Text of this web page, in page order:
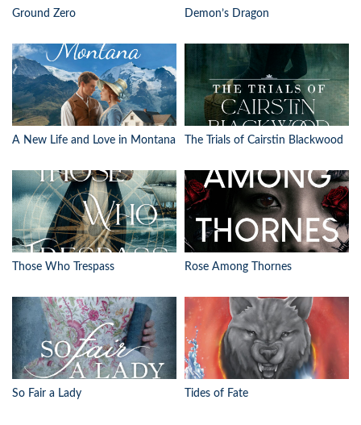
Ground Zero Demon’s Dragon
A New Life and Love in Montana The Trials of Cairstin Blackwood
Those Who Trespass Rose Among Thornes
So Fair a Lady Tides of Fate